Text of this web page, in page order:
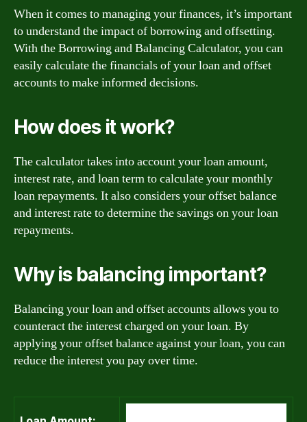
When it comes to managing your finances, it’s important
to understand the impact of borrowing and offsetting.
With the Borrowing and Balancing Calculator, you can
easily calculate the financials of your loan and offset
accounts to make informed decisions.
How does it work?
The calculator takes into account your loan amount,
interest rate, and loan term to calculate your monthly
loan repayments. It also considers your offset balance
and interest rate to determine the savings on your loan
repayments.
Why is balancing important?
Balancing your loan and offset accounts allows you to
counteract the interest charged on your loan. By
applying your offset balance against your loan, you can
reduce the interest you pay over time.